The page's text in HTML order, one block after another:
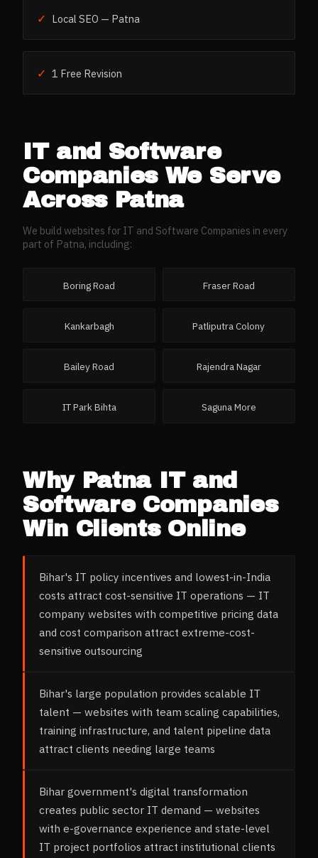
✓ Local SEO — Patna
✓ 1 Free Revision
IT and Software
CompaniesWe Serve
Across Patna
We build websites for IT and Software Companies in every
part of Patna, including:
Boring Road Fraser Road
Kankarbagh Patliputra Colony
Bailey Road Rajendra Nagar
IT Park Bihta Saguna More
Why Patna
IT and
Software Companies
Win Clients Online
Bihar's IT policy incentives and lowest-in-India
costs attract cost-sensitive IT operations — IT
company websites with competitive pricing data
and cost comparison attract extreme-cost-
sensitive outsourcing
Bihar's large population provides scalable IT
talent — websites with team scaling capabilities,
training infrastructure, and talent pipeline data
attract clients needing large teams
Bihar government's digital transformation
creates public sector IT demand — websites
with e-governance experience and state-level
IT project portfolios attract institutional clients